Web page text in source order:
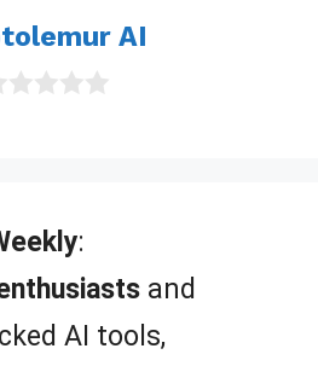
AI
:
and
AI tools,